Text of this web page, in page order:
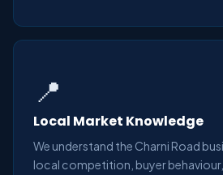
📍
Local Market Knowledge
We understand the Charni Road
local competition, buyer